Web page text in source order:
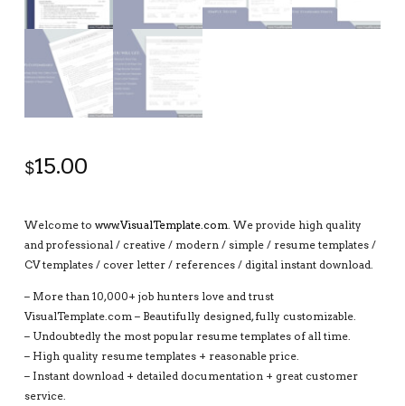
$15.00
Welcome to www.VisualTemplate.com. We provide high quality
and professional / creative / modern / simple / resume templates /
CV templates / cover letter / references / digital instant download.
– More than 10,000+ job hunters love and trust
VisualTemplate.com – Beautifully designed, fully customizable.
– Undoubtedly the most popular resume templates of all time.
– High quality resume templates + reasonable price.
– Instant download + detailed documentation + great customer
service.